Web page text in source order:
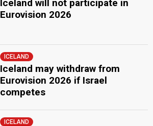
Iceland will not participate in
Eurovision 2026
ICELAND
Iceland may withdraw from
Eurovision 2026 if Israel
competes
ICELAND